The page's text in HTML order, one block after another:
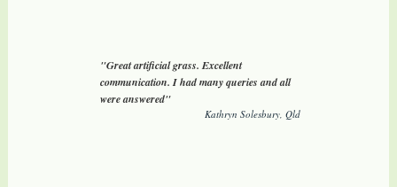
"Great artificial grass. Excellent
communication. I had many queries and all
were answered"
Kathryn Solesbury, Qld